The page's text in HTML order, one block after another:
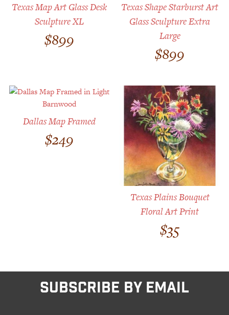
Texas Map Art Glass Desk
Sculpture XL
$899
Texas Shape Starburst Art
Glass Sculpture Extra
Large
$899
Dallas Map Framed
$249
Texas Plains Bouquet
Floral Art Print
$35
SUBSCRIBE BY EMAIL